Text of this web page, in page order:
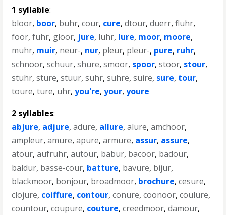
1 syllable:
bloor, boor, buhr,cour, cure,dtour,duerr,fluhr,
foor,fuhr, gloor, jure, luhr, lure, moor, moore,
muhr, muir, neur-, nur, pleur, pleur-, pure, ruhr,
schnoor,schuur,shure,smoor, spoor,stoor, stour,
stuhr,sture,stuur,suhr,suhre,suire, sure, tour,
toure,ture, uhr,you're,your,youre
2 syllables:
abjure, adjure,adure, allure,alure,amchoor,
ampleur,amure,apure,armure, assur, assure,
atour,aufruhr,autour, babur, bacoor, badour,
baldur, basse-cour, batture, bavure, bijur,
blackmoor, bonjour, broadmoor, brochure,cesure,
clojure, coiffure, contour,conure,coonoor,coulure,
countour,coupure, couture,creedmoor,damour,